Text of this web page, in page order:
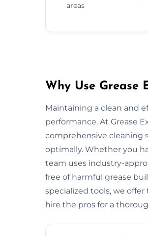
areas
Why Use Grease
Maintaining a clean and
performance. At Grease
comprehensive cleaning
optimally. Whether you
team uses industry-
free of harmful grease
specialized tools, we
hire the pros for a